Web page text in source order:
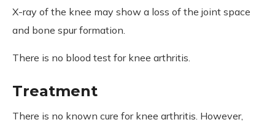
X-ray of the knee may show a loss of the joint space
and bone spur formation.
There is no blood test for knee arthritis.
Treatment
There is no known cure for knee arthritis. However,